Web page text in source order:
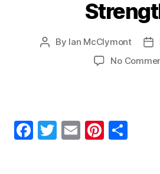
Post
By Ian McClymont
No
F
T
E
Pi